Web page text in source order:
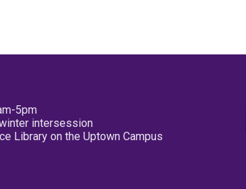
5pm
intersession
Library on the Uptown Campus